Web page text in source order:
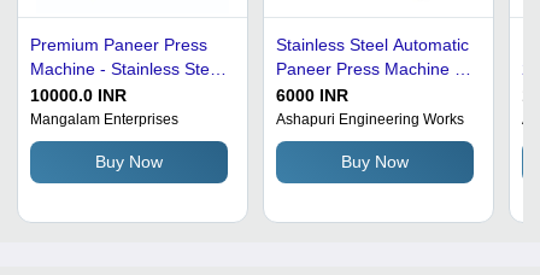
Premium Paneer Press
Machine - Stainless Steel,
240V | Corrosion
Resistant, Rust Proof,
High Strength, PLC
Control, Table Top
Design, Superior
10000.0 INR
Mangalam Enterprises
Buy Now
Stainless Steel Automatic
Paneer Press Machine -
20 Liter Capacity, 2000
Watt Power, PLC Control
System, Free Stand
Installation
6000 INR
Ashapuri Engineering Works
Buy Now